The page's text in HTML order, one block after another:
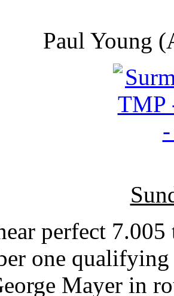
Paul Young
perfect
one
Mayer in